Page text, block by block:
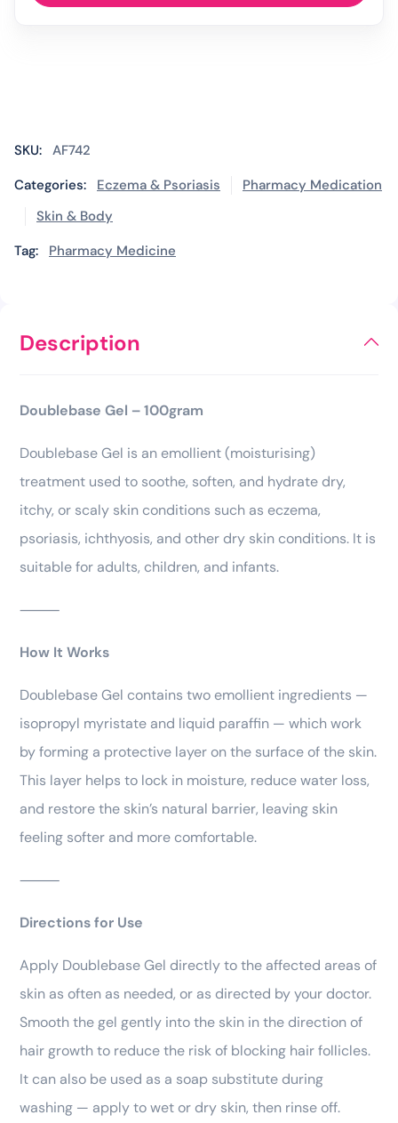
SKU: AF742
Categories:
Eczema & Psoriasis
Pharmacy Medication
Skin & Body
Tag:
Pharmacy Medicine
Description
Doublebase Gel – 100gram
Doublebase Gel is an emollient (moisturising)
treatment used to soothe, soften, and hydrate dry,
itchy, or scaly skin conditions such as eczema,
psoriasis, ichthyosis, and other dry skin conditions. It is
suitable for adults, children, and infants.
⸻
How It Works
Doublebase Gel contains two emollient ingredients —
isopropyl myristate and liquid paraffin — which work
by forming a protective layer on the surface of the skin.
This layer helps to lock in moisture, reduce water loss,
and restore the skin’s natural barrier, leaving skin
feeling softer and more comfortable.
⸻
Directions for Use
Apply Doublebase Gel directly to the affected areas of
skin as often as needed, or as directed by your doctor.
Smooth the gel gently into the skin in the direction of
hair growth to reduce the risk of blocking hair follicles.
It can also be used as a soap substitute during
washing — apply to wet or dry skin, then rinse off.